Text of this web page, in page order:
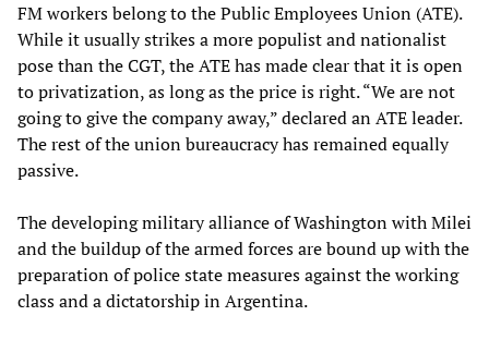
FM workers belong to the Public Employees Union (ATE).
While it usually strikes a more populist and nationalist
pose than the CGT, the ATE has made clear that it is open
to privatization, as long as the price is right. “We are not
going to give the company away,” declared an ATE leader.
The rest of the union bureaucracy has remained equally
passive.
The developing military alliance of Washington with Milei
and the buildup of the armed forces are bound up with the
preparation of police state measures against the working
class and a dictatorship in Argentina.